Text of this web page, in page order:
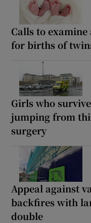
Calls to
for births of
Girls who
jumping from
surgery
Appeal against
backfires with
double